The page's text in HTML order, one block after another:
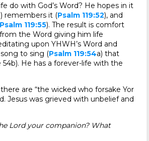
do with God’s Word? He hopes in it
) remembers it (Psalm 119:52), and
Psalm 119:55). The result is comfort
the Word giving him life
upon YHWH’s Word and
to sing (Psalm 119:54a) that
He has a forever-life with the
are “the wicked who forsake Yor
Jesus was grieved with unbelief and
Lord your companion? What